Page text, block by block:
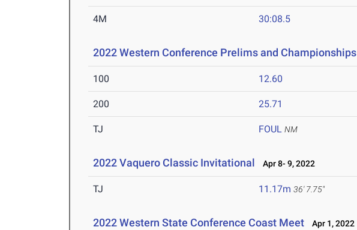
4M 30:08.5
2022 Western Conference Prelims and Championships
100 12.60
200 25.71
TJ FOUL NM
2022 Vaquero Classic Invitational Apr 8- 9, 2022
TJ 11.17m 36' 7.75"
2022 Western State Conference Coast Meet Apr 1, 2022